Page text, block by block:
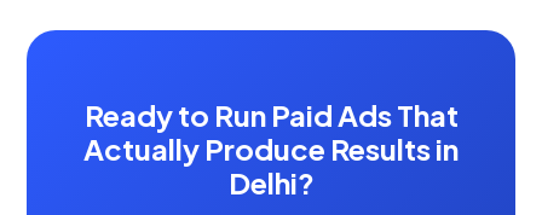
Ready to Run Paid Ads That
Actually Produce Results in
Delhi?